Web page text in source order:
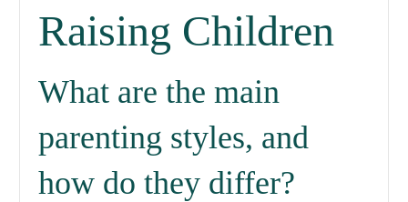
Raising Children
What are the main
parenting styles, and
how do they differ?